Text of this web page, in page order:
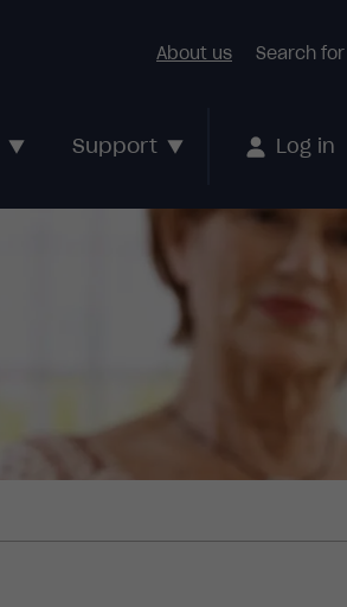
Support Log in
About us Search